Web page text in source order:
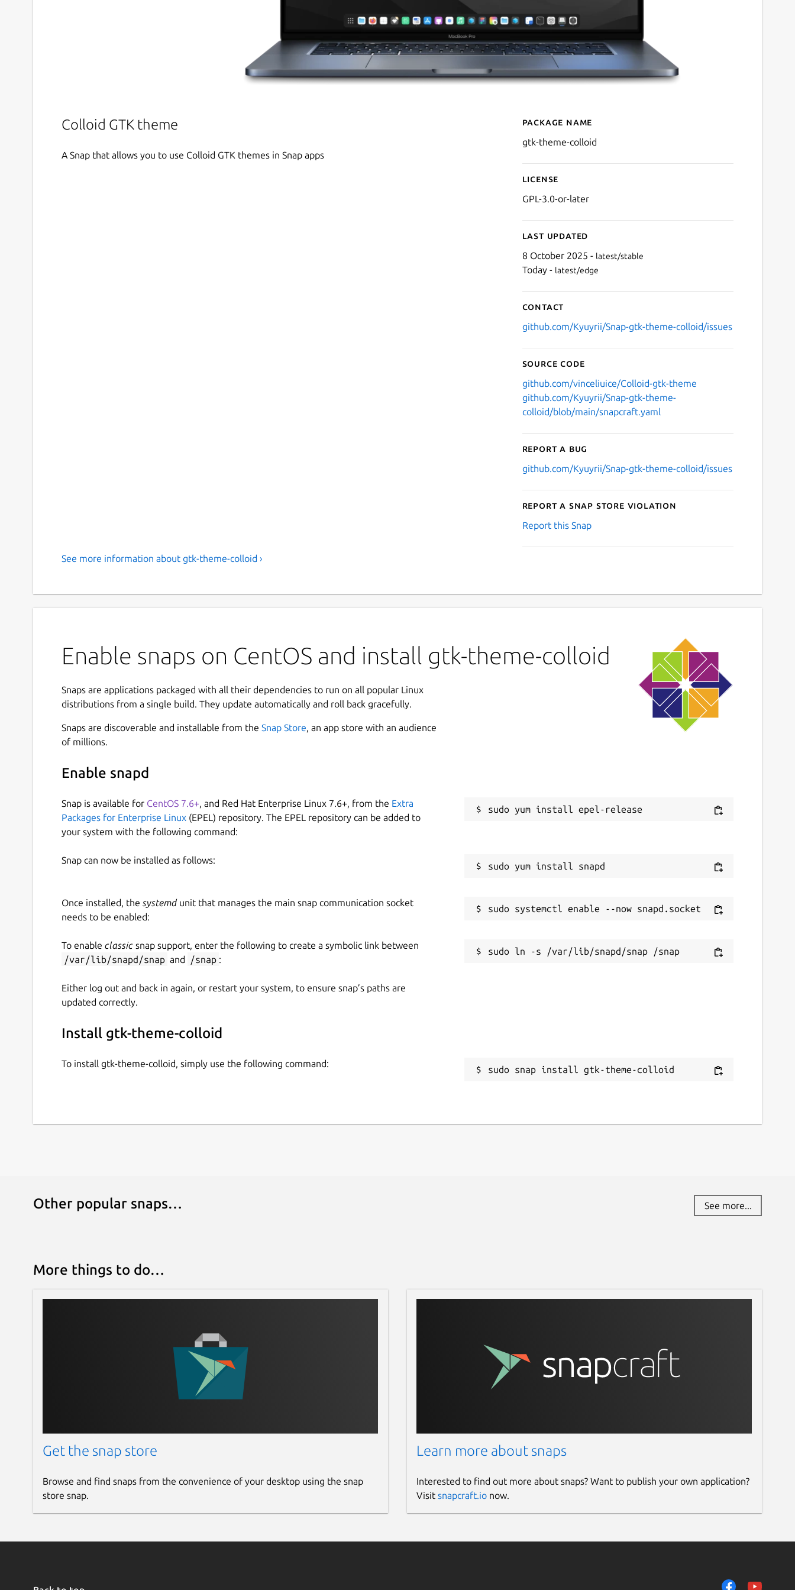
Colloid GTK theme
A Snap that allows you to use Colloid GTK themes in Snap apps
Details for gtk-theme-
Package name
gtk-theme-colloid
License
GPL-3.0-or-later
Last updated
8 October 2025 - latest/stable
Today - latest/edge
Contact
github.com/Kyuyrii/Snap-gtk-theme-colloid/issues
Source code
github.com/vinceliuice/Colloid-gtk-theme
github.com/Kyuyrii/Snap-gtk-theme-
colloid/blob/main/snapcraft.yaml
Report a bug
github.com/Kyuyrii/Snap-gtk-theme-colloid/issues
Report a Snap Store violation
Report this Snap
See more information about gtk-theme-colloid ›
Enable snaps on CentOS and install gtk-theme-colloid
Snaps are applications packaged with all their dependencies to run on all popular Linux
distributions from a single build. They update automatically and roll back gracefully.
Snaps are discoverable and installable from the Snap Store, an app store with an audience
of millions.
Enable snapd
Snap is available for CentOS 7.6+, and Red Hat Enterprise Linux 7.6+, from the Extra
Packages for Enterprise Linux (EPEL) repository. The EPEL repository can be added to
your system with the following command:
Snap can now be installed as follows:
Once installed, the systemdunit that manages the main snap communication socket
needs to be enabled:
To enable classic snap support, enter the following to create a symbolic link between
/var/lib/snapd/snap and /snap :
Either log out and back in again, or restart your system, to ensure snap’s paths are
updated correctly.
Install gtk-theme-colloid
To install gtk-theme-colloid, simply use the following command:
sudo snap install gtk-theme-colloid
Other popular snaps… See more...
More things to do…
Get the snap store
Browse and find snaps from the convenience of your desktop using the snap
store snap.
Learn more about snaps
Interested to find out more about snaps? Want to publish your own application?
Visit snapcraft.ionow.